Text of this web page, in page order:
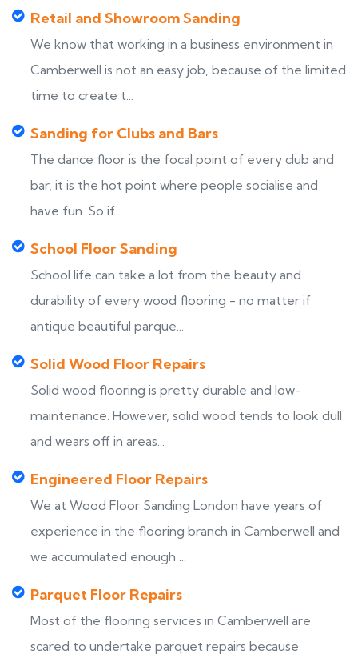
Retail and Showroom Sanding
We know that working in a business environment in
Camberwell is not an easy job, because of the limited
time to create t...
Sanding for Clubs and Bars
The dance floor is the focal point of every club and
bar, it is the hot point where people socialise and
have fun. So if...
School Floor Sanding
School life can take a lot from the beauty and
durability of every wood flooring - no matter if
antique beautiful parque...
Solid Wood Floor Repairs
Solid wood flooring is pretty durable and low-
maintenance. However, solid wood tends to look dull
and wears off in areas...
Engineered Floor Repairs
We at Wood Floor Sanding London have years of
experience in the flooring branch in Camberwell and
we accumulated enough ...
Parquet Floor Repairs
Most of the flooring services in Camberwell are
scared to undertake parquet repairs because